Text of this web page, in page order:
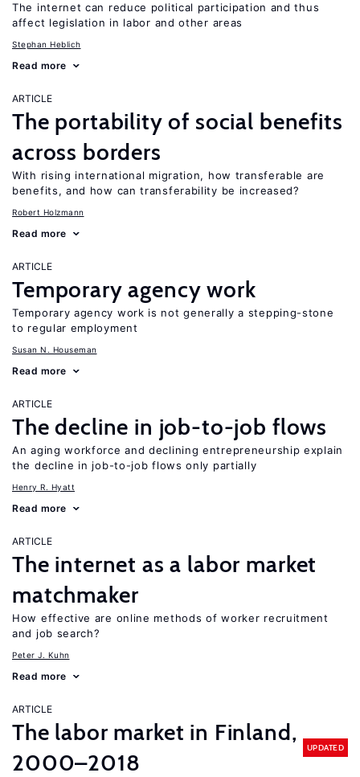
The internet can reduce political participation and thus
affect legislation in labor and other areas
Stephan Heblich
Read more
ARTICLE
The portability of social benefits
across borders
With rising international migration, how transferable are
benefits, and how can transferability be increased?
Robert Holzmann
Read more
ARTICLE
Temporary agency work
Temporary agency work is not generally a stepping-stone
to regular employment
Susan N. Houseman
Read more
ARTICLE
The decline in job-to-job flows
An aging workforce and declining entrepreneurship explain
the decline in job-to-job flows only partially
Henry R. Hyatt
Read more
ARTICLE
The internet as a labor market
matchmaker
How effective are online methods of worker recruitment
and job search?
Peter J. Kuhn
Read more
ARTICLE
The labor market in Finland,
2000–2018
UPDATED